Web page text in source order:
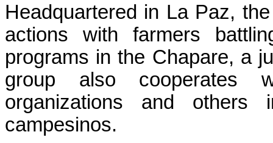
Headquartered in La Paz,
actions with farmers
programs in the Chapare, a
group also cooperates
organizations and
campesinos.